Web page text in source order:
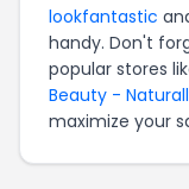
lookfantastic
handy. Don't
popular stores
Beauty -
maximize your